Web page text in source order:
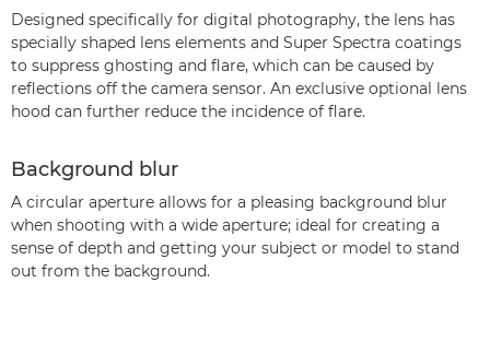
Designed specifically for digital photography, the lens has
specially shaped lens elements and Super Spectra coatings
to suppress ghosting and flare, which can be caused by
reflections off the camera sensor. An exclusive optional lens
hood can further reduce the incidence of flare.
Background blur
A circular aperture allows for a pleasing background blur
when shooting with a wide aperture; ideal for creating a
sense of depth and getting your subject or model to stand
out from the background.